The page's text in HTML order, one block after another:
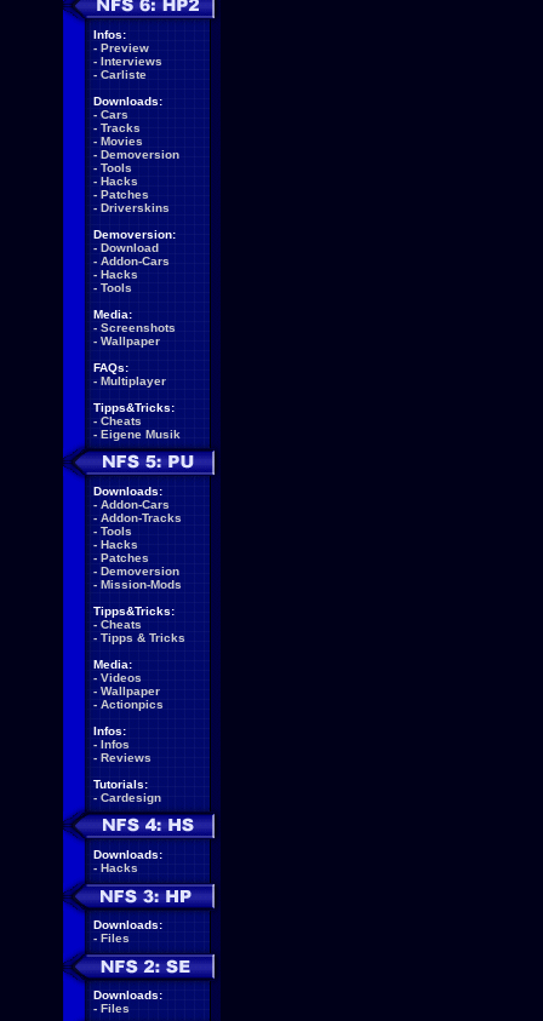
Infos:
- Preview
- Interviews
- Carliste
Downloads:
- Cars
- Tracks
- Movies
- Demoversion
- Tools
- Hacks
- Patches
- Driverskins
Demoversion:
- Download
- Addon-Cars
- Hacks
- Tools
Media:
- Screenshots
- Wallpaper
FAQs:
- Multiplayer
Tipps&Tricks:
- Cheats
- Eigene Musik
Downloads:
- Addon-Cars
- Addon-Tracks
- Tools
- Hacks
- Patches
- Demoversion
- Mission-Mods
Tipps&Tricks:
- Cheats
- Tipps & Tricks
Media:
- Videos
- Wallpaper
- Actionpics
Infos:
- Infos
- Reviews
Tutorials:
- Cardesign
Downloads:
- Hacks
Downloads:
- Files
Downloads:
- Files